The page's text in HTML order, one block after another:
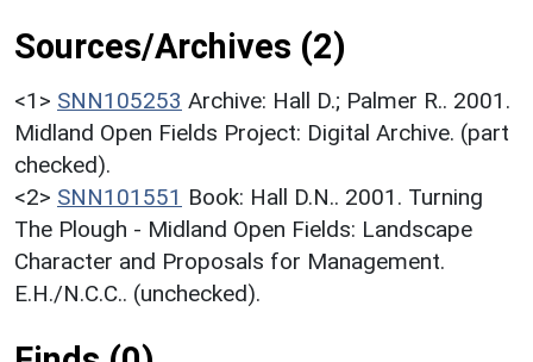
Sources/Archives (2)
<1> SNN105253 Archive: Hall D.; Palmer R.. 2001.
Midland Open Fields Project: Digital Archive. (part
checked).
<2> SNN101551 Book: Hall D.N.. 2001. Turning
The Plough - Midland Open Fields: Landscape
Character and Proposals for Management.
E.H./N.C.C.. (unchecked).